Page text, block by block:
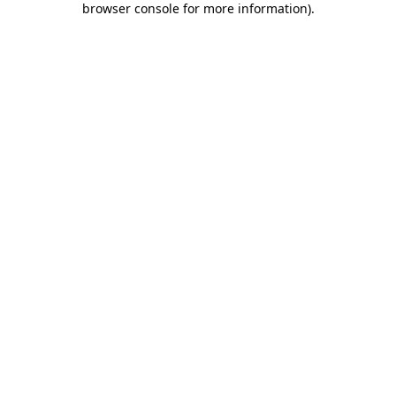
browser console for more information).